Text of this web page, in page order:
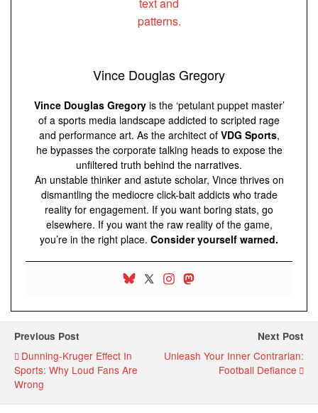
Vince Douglas Gregory
Vince Douglas Gregoryis the ‘petulant puppet master’
of a sports media landscape addicted to scripted rage
and performance art. As the architect of VDG Sports,
he bypasses the corporate talking heads to expose the
unfiltered truth behind the narratives.
An unstable thinker and astute scholar, Vince thrives on
dismantling the mediocre click-bait addicts who trade
reality for engagement. If you want boring stats, go
elsewhere. If you want the raw reality of the game,
you’re in the right place. Consider yourself warned.
Previous Post
Dunning-Kruger Effect In
Sports: Why Loud Fans Are
Wrong
Next Post
Unleash Your Inner Contrarian:
Football Defiance